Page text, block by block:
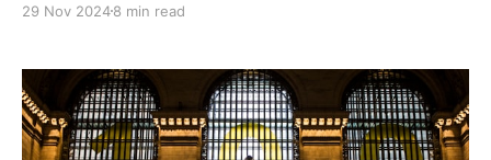
earth 4-season greenhouse combined with a root
cooled using geothermal air pipes and water-to-air
ground source heat pumps. Durable & Low-
29 Nov 20248 min read